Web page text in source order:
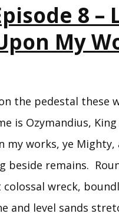
8 –
My
the pedestal these
is Ozymandius,
my works, ye Mighty,
beside remains.
wreck,
and level sands